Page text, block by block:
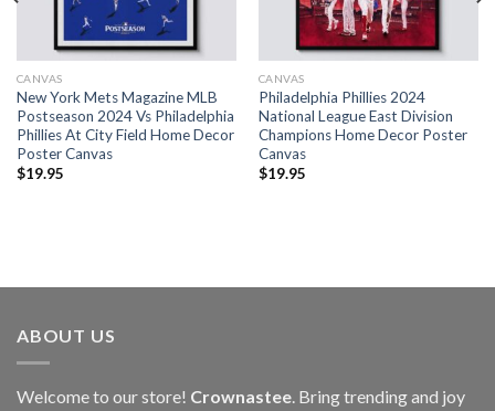
CANVAS
New York Mets Magazine MLB
Postseason 2024 Vs Philadelphia
Phillies At City Field Home Decor
Poster Canvas
$19.95
CANVAS
Philadelphia Phillies 2024
National League East Division
Champions Home Decor Poster
Canvas
$19.95
ABOUT US
Welcome to our store! Crownastee . Bring trending and joy